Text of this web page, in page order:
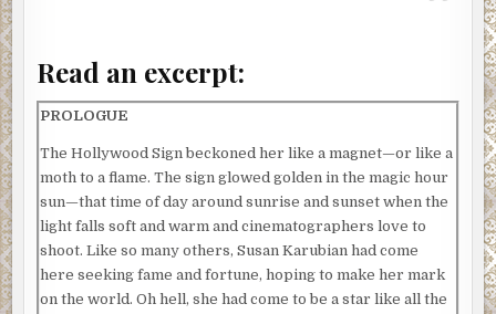
Read an excerpt:
PROLOGUE
The Hollywood Sign beckoned her like a magnet—or like a
moth to a flame. The sign glowed golden in the magic hour
sun—that time of day around sunrise and sunset when the
light falls soft and warm and cinematographers love to
shoot. Like so many others, Susan Karubian had come
here seeking fame and fortune, hoping to make her mark
on the world. Oh hell, she had come to be a star like all the